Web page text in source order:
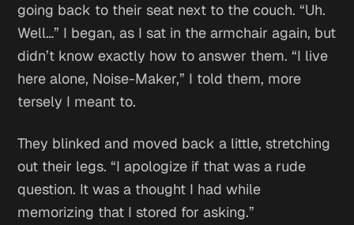
going back to their seat next to the couch. “Uh.
Well…” I began, as I sat in the armchair again, but
didn’t know exactly how to answer them. “I live
here alone, Noise-Maker,” I told them, more
tersely I meant to.
They blinked and moved back a little, stretching
out their legs. “I apologize if that was a rude
question. It was a thought I had while
memorizing that I stored for asking.”